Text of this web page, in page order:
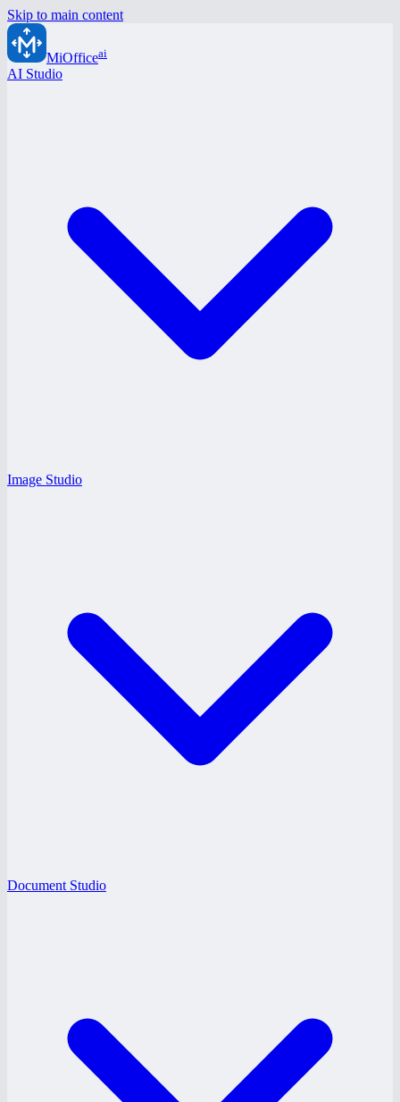
Skip to main content
MiOfficeai
AI Studio
Image Studio
Document Studio